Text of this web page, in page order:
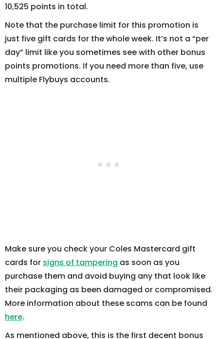
10,525 points in total.
Note that the purchase limit for this promotion is
just five gift cards for the whole week. It’s not a “per
day” limit like you sometimes see with other bonus
points promotions. If you need more than five, use
multiple Flybuys accounts.
Make sure you check your Coles Mastercard gift
cards for signs of tampering as soon as you
purchase them and avoid buying any that look like
their packaging as been damaged or compromised.
More information about these scams can be found
here.
As mentioned above, this is the first decent bonus